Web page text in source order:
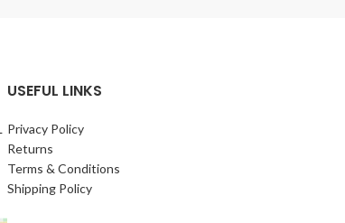
USEFUL LINKS
Privacy Policy
Returns
Terms & Conditions
Shipping Policy